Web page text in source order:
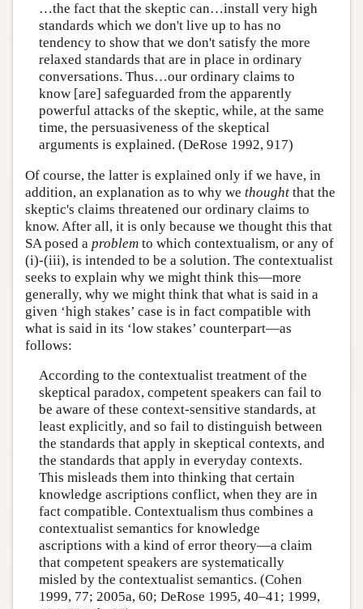
…the fact that the skeptic can…install very high
standards which we don't live up to has no
tendency to show that we don't satisfy the more
relaxed standards that are in place in ordinary
conversations. Thus…our ordinary claims to
know [are] safeguarded from the apparently
powerful attacks of the skeptic, while, at the same
time, the persuasiveness of the skeptical
arguments is explained. (DeRose 1992, 917)
Of course, the latter is explained only if we have, in
addition, an explanation as to why we thought that the
skeptic's claims threatened our ordinary claims to
know. After all, it is only because we thought this that
SA posed a problem to which contextualism, or any of
(i)-(iii), is intended to be a solution. The contextualist
seeks to explain why we might think this—more
generally, why we might think that what is said in a
given ‘high stakes’ case is in fact compatible with
what is said in its ‘low stakes’ counterpart—as
follows:
According to the contextualist treatment of the
skeptical paradox, competent speakers can fail to
be aware of these context-sensitive standards, at
least explicitly, and so fail to distinguish between
the standards that apply in skeptical contexts, and
the standards that apply in everyday contexts.
This misleads them into thinking that certain
knowledge ascriptions conflict, when they are in
fact compatible. Contextualism thus combines a
contextualist semantics for knowledge
ascriptions with a kind of error theory—a claim
that competent speakers are systematically
misled by the contextualist semantics. (Cohen
1999, 77; 2005a, 60; DeRose 1995, 40–41; 1999,